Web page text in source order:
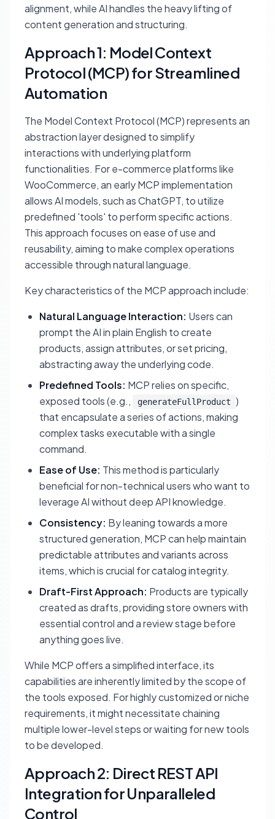
alignment, while AI handles the heavy lifting of
content generation and structuring.
Approach 1: Model Context
Protocol (MCP) for Streamlined
Automation
The Model Context Protocol (MCP) represents an
abstraction layer designed to simplify
interactions with underlying platform
functionalities. For e-commerce platforms like
WooCommerce, an early MCP implementation
allows AI models, such as ChatGPT, to utilize
predefined 'tools' to perform specific actions.
This approach focuses on ease of use and
reusability, aiming to make complex operations
accessible through natural language.
Key characteristics of the MCP approach include:
Natural Language Interaction: Users can
prompt the AI in plain English to create
products, assign attributes, or set pricing,
abstracting away the underlying code.
Predefined Tools: MCP relies on specific,
exposed tools (e.g.,
generateFullProduct )
that encapsulate a series of actions, making
complex tasks executable with a single
command.
Ease of Use: This method is particularly
beneficial for non-technical users who want to
leverage AI without deep API knowledge.
Consistency: By leaning towards a more
structured generation, MCP can help maintain
predictable attributes and variants across
items, which is crucial for catalog integrity.
Draft-First Approach: Products are typically
created as drafts, providing store owners with
essential control and a review stage before
anything goes live.
While MCP offers a simplified interface, its
capabilities are inherently limited by the scope of
the tools exposed. For highly customized or niche
requirements, it might necessitate chaining
multiple lower-level steps or waiting for new tools
to be developed.
Approach 2: Direct REST API
Integration for Unparalleled
Control